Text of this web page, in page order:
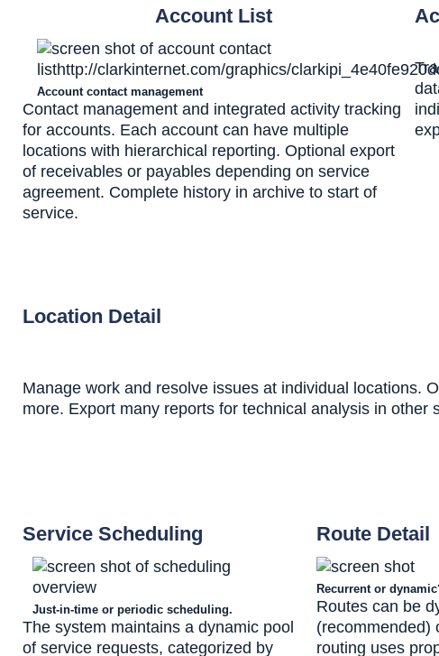
Account List
Account contact management
Contact management and integrated activity tracking
for accounts. Each account can have multiple
locations with hierarchical reporting. Optional export
of receivables or payables depending on service
agreement. Complete history in archive to start of
service.
Location Detail
Manage work and resolve issues at individual locations.
more. Export many reports for technical analysis in
Service Scheduling
Just-in-time or periodic scheduling.
The system maintains a dynamic pool
of service requests, categorized by
Route Detail
Recurrent or
Routes can be
(recommended)
routing uses